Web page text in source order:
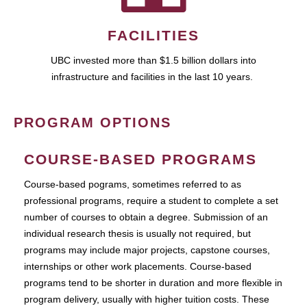
FACILITIES
UBC invested more than $1.5 billion dollars into
infrastructure and facilities in the last 10 years.
PROGRAM OPTIONS
COURSE-BASED PROGRAMS
Course-based pograms, sometimes referred to as
professional programs, require a student to complete a set
number of courses to obtain a degree. Submission of an
individual research thesis is usually not required, but
programs may include major projects, capstone courses,
internships or other work placements. Course-based
programs tend to be shorter in duration and more flexible in
program delivery, usually with higher tuition costs. These